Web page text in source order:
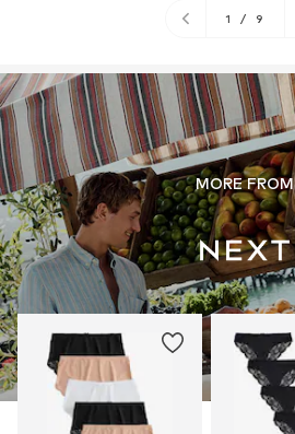
1 / 9
MORE FROM